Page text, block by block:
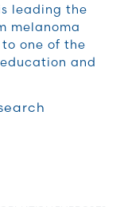
leading the
melanoma
one of the
and